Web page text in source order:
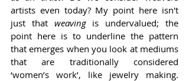
artists even today? My point here isn't
just that weaving is undervalued; the
point here is to underline the pattern
that emerges when you look at mediums
that are traditionally considered
‘women’s work’, like jewelry making.